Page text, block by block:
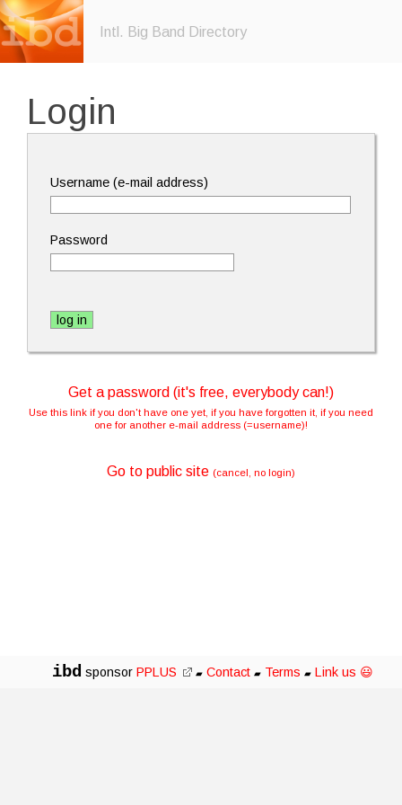
Intl. Big Band Directory
Login
Username (e-mail address)
Password
Get a password (it's free, everybody can!)
Use this link if you don't have one yet, if you have forgotten it, if you need
one for another e-mail address (=username)!
Go to public site (cancel, no login)
ibd sponsor PPLUS ▰ Contact ▰ Terms ▰ Link us 😃